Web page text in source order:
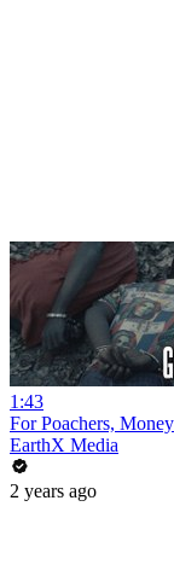
1:43
For Poachers,
EarthX Media
2 years ago